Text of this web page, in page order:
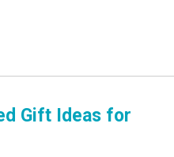
Gift Ideas for